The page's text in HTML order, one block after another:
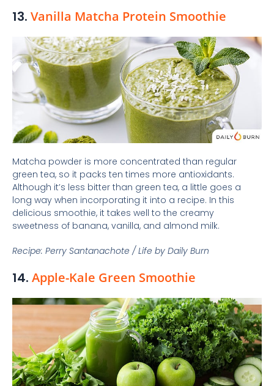
13. Vanilla Matcha Protein Smoothie
Matcha powder is more concentrated than regular
green tea, so it packs ten times more antioxidants.
Although it’s less bitter than green tea, a little goes a
long way when incorporating it into a recipe. In this
delicious smoothie, it takes well to the creamy
sweetness of banana, vanilla, and almond milk.
Recipe: Perry Santanachote / Life by Daily Burn
14. Apple-Kale Green Smoothie